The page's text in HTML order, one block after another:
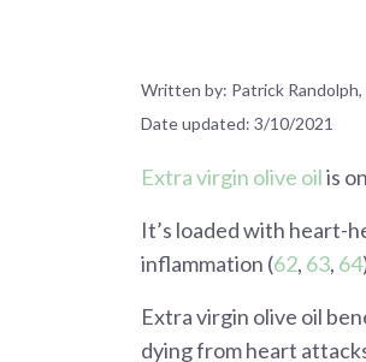
Written by: Patrick Randolph,
Date updated: 3/10/2021
Extra virgin olive oilis
It’s loaded with heart-
inflammation (62, 63, 64
Extra virgin olive oil
dying from heart